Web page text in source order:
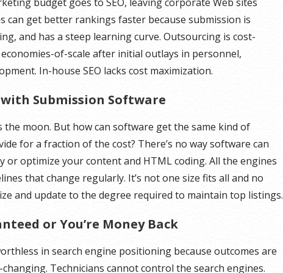
can get better rankings faster because submission is
and has a steep learning curve. Outsourcing is cost-
of-scale after initial outlays in personnel,
In-house SEO lacks cost maximization.
with Submission Software
moon. But how can software get the same kind of
for a fraction of the cost? There’s no way software can
or optimize your content and HTML coding. All the engines
that change regularly. It’s not one size fits all and no
and update to the degree required to maintain top listings.
or You’re Money Back
in search engine positioning because outcomes are
Technicians cannot control the search engines.